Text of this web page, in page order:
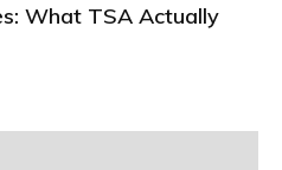
What TSA Actually